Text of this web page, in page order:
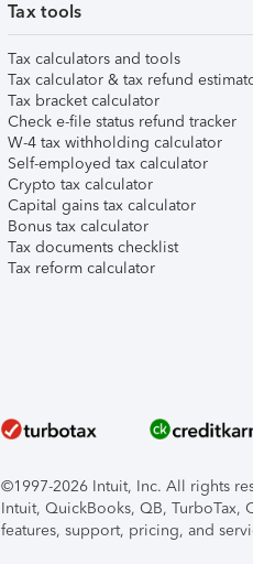
Tax tools
Tax calculators and tools
Tax calculator & tax refund
Tax bracket calculator
Check e-file status refund tracker
W-4 tax withholding calculator
Self-employed tax calculator
Crypto tax calculator
Capital gains tax calculator
Bonus tax calculator
Tax documents checklist
Tax reform calculator
©1997-2026 Intuit, Inc. All rights
Intuit, QuickBooks, QB, TurboTax,
features, support, pricing, and